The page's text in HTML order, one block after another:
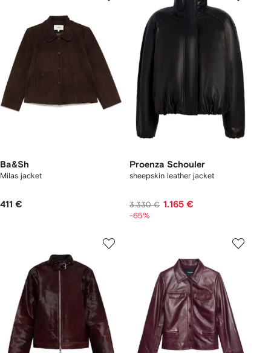
Ba&Sh
Milas jacket
411 €
Proenza Schouler
sheepskin leather jacket
3.330 € 1.165 €
-65%